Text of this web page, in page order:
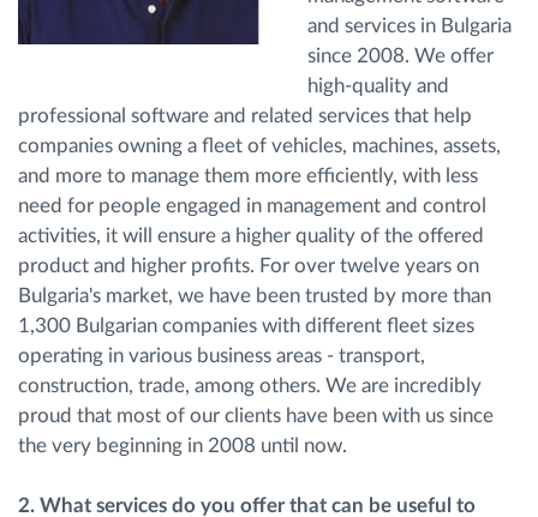
δραστηριοτήτων του στόλου
and services in Bulgaria
since 2008. We offer
high-quality and
professional software and related services that help
companies owning a fleet of vehicles, machines, assets,
and more to manage them more efficiently, with less
need for people engaged in management and control
activities, it will ensure a higher quality of the offered
product and higher profits. For over twelve years on
Bulgaria's market, we have been trusted by more than
1,300 Bulgarian companies with different fleet sizes
operating in various business areas - transport,
construction, trade, among others. We are incredibly
proud that most of our clients have been with us since
the very beginning in 2008 until now.
2. What services do you offer that can be useful to